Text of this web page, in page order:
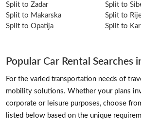
Split to Zadar
Split to
Split to Makarska
Split to
Split to Opatija
Split to
Popular Car Rental Searches
For the varied transportation needs of
mobility solutions. Whether your plans
corporate or leisure purposes, choose
listed below based on the unique